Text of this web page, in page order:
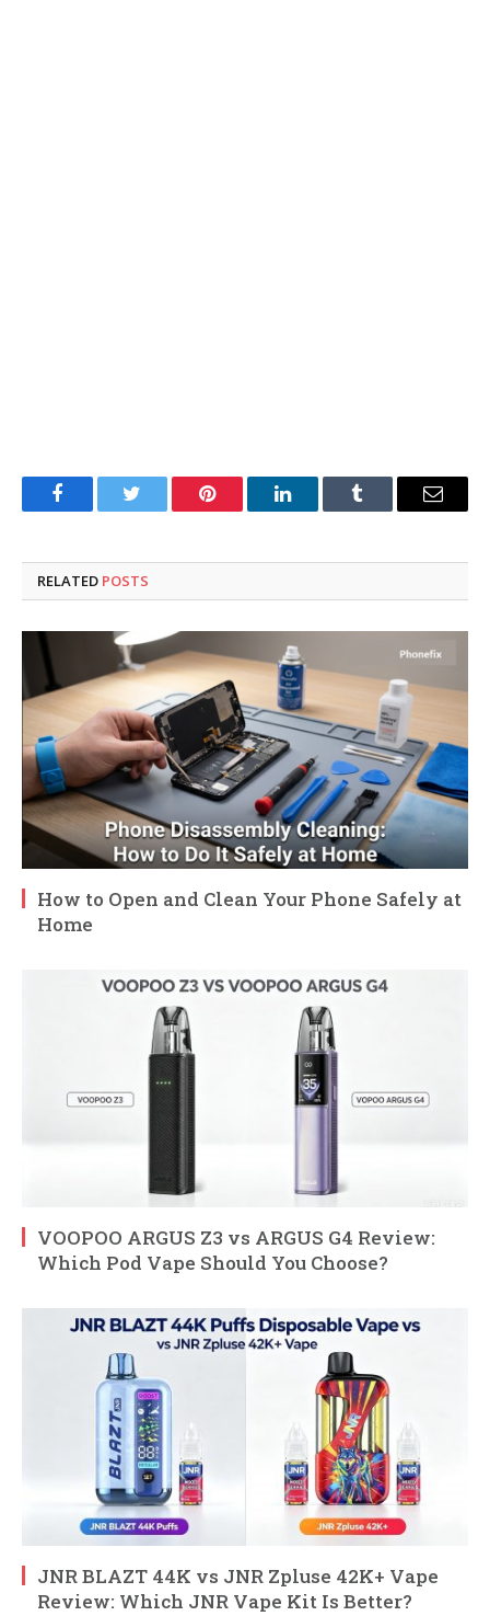
FacebookTwitter Pinterest LinkedInTumblr Email
RELATED POSTS
How to Open and Clean Your Phone Safely at
Home
VOOPOO ARGUS Z3 vs ARGUS G4 Review:
Which Pod Vape Should You Choose?
JNR BLAZT 44K vs JNR Zpluse 42K+ Vape
Review: Which JNR Vape Kit Is Better?